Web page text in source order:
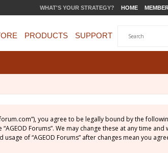
WHAT'S YOUR STRATEGY? HOME
PRODUCTS SUPPORT
forum.com”), you agree to be legally bound by the
Forums”. We may change these at any time and
of “AGEOD Forums” after changes mean you